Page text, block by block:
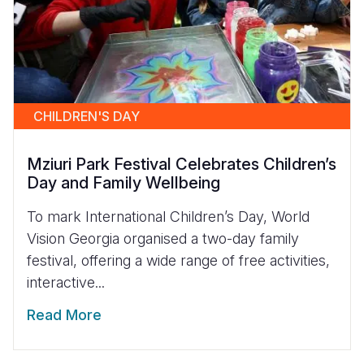
CHILDREN'S DAY
Mziuri Park Festival Celebrates Children’s
Day and Family Wellbeing
To mark International Children’s Day, World
Vision Georgia organised a two-day family
festival, offering a wide range of free activities,
interactive...
Read More